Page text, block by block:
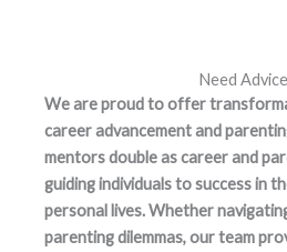
Need
We are proud to offer
career advancement and
mentors double as career and
guiding individuals to success in
personal lives. Whether
parenting dilemmas, our team